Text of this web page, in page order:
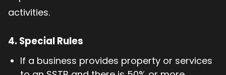
activities.
4. Special Rules
If a business provides property or services